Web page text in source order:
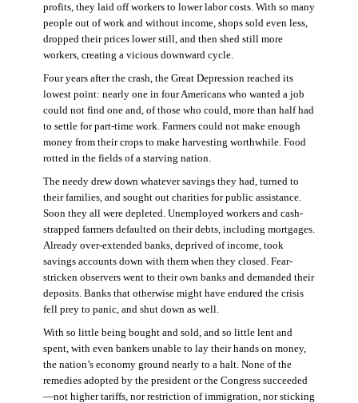
profits, they laid off workers to lower labor costs. With so many
people out of work and without income, shops sold even less,
dropped their prices lower still, and then shed still more
workers, creating a vicious downward cycle.
Four years after the crash, the Great Depression reached its
lowest point: nearly one in four Americans who wanted a job
could not find one and, of those who could, more than half had
to settle for part-time work. Farmers could not make enough
money from their crops to make harvesting worthwhile. Food
rotted in the fields of a starving nation.
The needy drew down whatever savings they had, turned to
their families, and sought out charities for public assistance.
Soon they all were depleted. Unemployed workers and cash-
strapped farmers defaulted on their debts, including mortgages.
Already over-extended banks, deprived of income, took
savings accounts down with them when they closed. Fear-
stricken observers went to their own banks and demanded their
deposits. Banks that otherwise might have endured the crisis
fell prey to panic, and shut down as well.
With so little being bought and sold, and so little lent and
spent, with even bankers unable to lay their hands on money,
the nation’s economy ground nearly to a halt. None of the
remedies adopted by the president or the Congress succeeded
—not higher tariffs, nor restriction of immigration, nor sticking